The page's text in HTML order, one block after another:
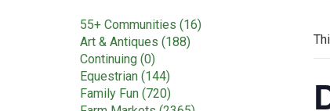
55+ Communities (16)
Art & Antiques (188)
Continuing (0)
Equestrian (144)
Family Fun (720)